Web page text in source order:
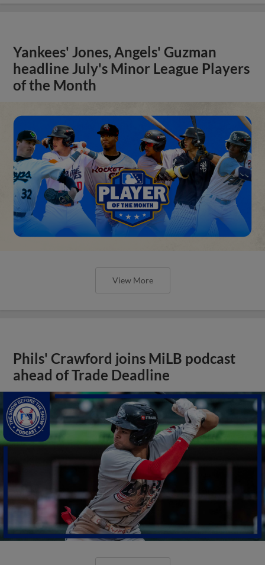
Yankees' Jones, Angels' Guzman
headline July's Minor League Players
of the Month
View More
Phils' Crawford joins MiLB podcast
ahead of Trade Deadline